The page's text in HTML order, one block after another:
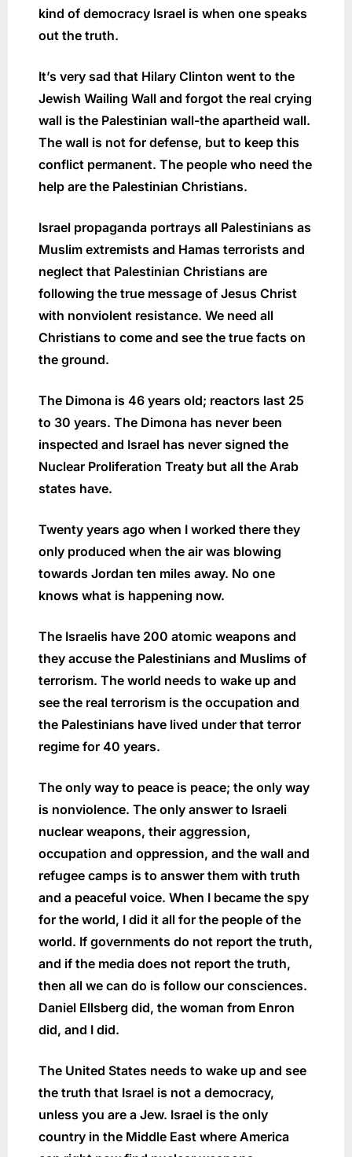
kind of democracy Israel is when one speaks
out the truth.
It’s very sad that Hilary Clinton went to the
Jewish Wailing Wall and forgot the real crying
wall is the Palestinian wall-the apartheid wall.
The wall is not for defense, but to keep this
conflict permanent. The people who need the
help are the Palestinian Christians.
Israel propaganda portrays all Palestinians as
Muslim extremists and Hamas terrorists and
neglect that Palestinian Christians are
following the true message of Jesus Christ
with nonviolent resistance. We need all
Christians to come and see the true facts on
the ground.
The Dimona is 46 years old; reactors last 25
to 30 years. The Dimona has never been
inspected and Israel has never signed the
Nuclear Proliferation Treaty but all the Arab
states have.
Twenty years ago when I worked there they
only produced when the air was blowing
towards Jordan ten miles away. No one
knows what is happening now.
The Israelis have 200 atomic weapons and
they accuse the Palestinians and Muslims of
terrorism. The world needs to wake up and
see the real terrorism is the occupation and
the Palestinians have lived under that terror
regime for 40 years.
The only way to peace is peace; the only way
is nonviolence. The only answer to Israeli
nuclear weapons, their aggression,
occupation and oppression, and the wall and
refugee camps is to answer them with truth
and a peaceful voice. When I became the spy
for the world, I did it all for the people of the
world. If governments do not report the truth,
and if the media does not report the truth,
then all we can do is follow our consciences.
Daniel Ellsberg did, the woman from Enron
did, and I did.
The United States needs to wake up and see
the truth that Israel is not a democracy,
unless you are a Jew. Israel is the only
country in the Middle East where America